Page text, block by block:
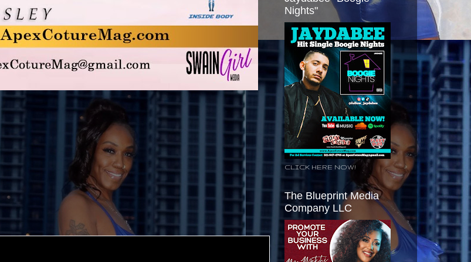
Nights"
CLICK HERE NOW!
The Blueprint Media
Company LLC